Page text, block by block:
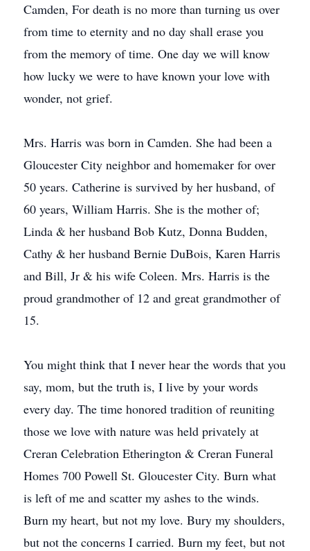
Camden, For death is no more than turning us over
from time to eternity and no day shall erase you
from the memory of time. One day we will know
how lucky we were to have known your love with
wonder, not grief.
Mrs. Harris was born in Camden. She had been a
Gloucester City neighbor and homemaker for over
50 years. Catherine is survived by her husband, of
60 years, William Harris. She is the mother of;
Linda & her husband Bob Kutz, Donna Budden,
Cathy & her husband Bernie DuBois, Karen Harris
and Bill, Jr & his wife Coleen. Mrs. Harris is the
proud grandmother of 12 and great grandmother of
15.
You might think that I never hear the words that you
say, mom, but the truth is, I live by your words
every day. The time honored tradition of reuniting
those we love with nature was held privately at
Creran Celebration Etherington & Creran Funeral
Homes 700 Powell St. Gloucester City. Burn what
is left of me and scatter my ashes to the winds.
Burn my heart, but not my love. Bury my shoulders,
but not the concerns I carried. Burn my feet, but not